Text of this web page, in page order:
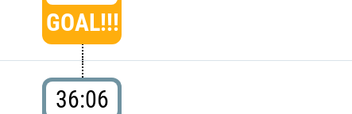
GOAL!!!
36:06